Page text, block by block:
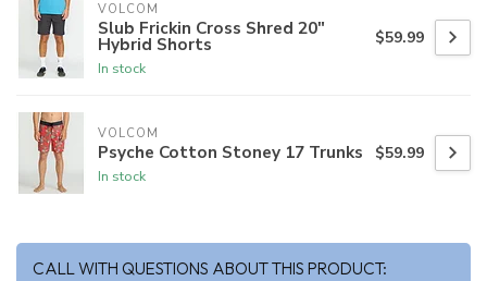
VOLCOM
Slub Frickin Cross Shred 20"
Hybrid Shorts
In stock
$59.99
VOLCOM
Psyche Cotton Stoney 17 Trunks
In stock
$59.99
CALL WITH QUESTIONS ABOUT THIS PRODUCT: